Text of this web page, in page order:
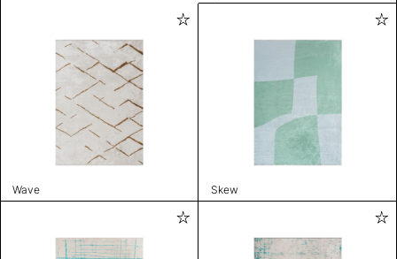
Wave Skew